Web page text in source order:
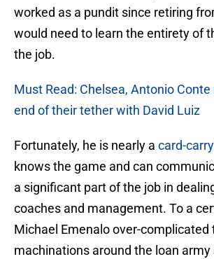
worked as a pundit since retiring
would need to learn the entirety of
the job.
Must Read: Chelsea, Antonio
end of their tether with David Luiz
Fortunately, he is nearly a card-
knows the game and can
a significant part of the job in
coaches and management. To a
Michael Emenalo over-complicated
machinations around the loan